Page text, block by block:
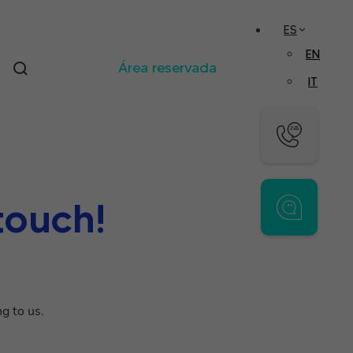
Área reservada
ES
EN
IT
to us.